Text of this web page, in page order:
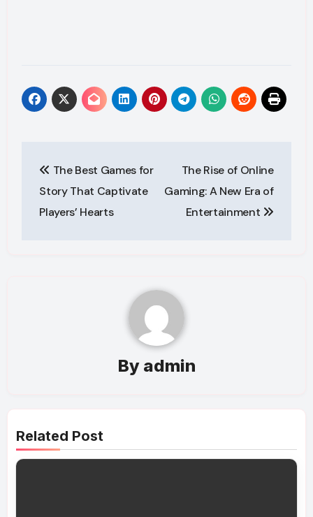
navigation
The Best Games for
Story That Captivate
Players’ Hearts
The Rise of Online
Gaming: A New Era of
Entertainment
By admin
Related Post